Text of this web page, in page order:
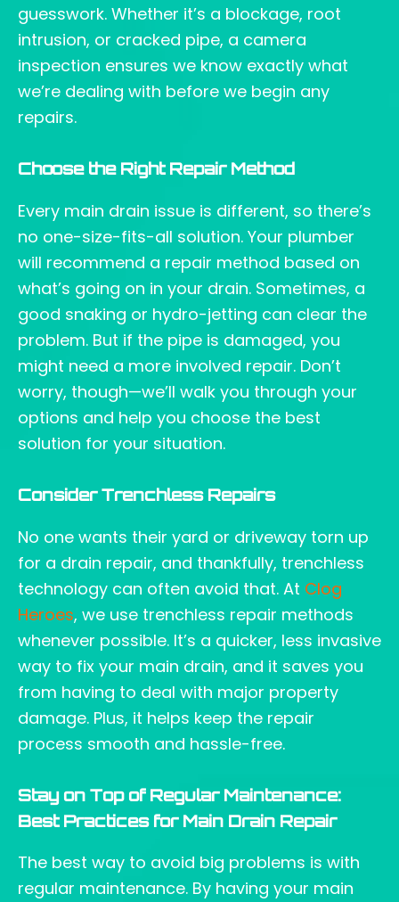
guesswork. Whether it’s a blockage, root
intrusion, or cracked pipe, a camera
inspection ensures we know exactly what
we’re dealing with before we begin any
repairs.
Choose the Right Repair Method
Every main drain issue is different, so there’s
no one-size-fits-all solution. Your plumber
will recommend a repair method based on
what’s going on in your drain. Sometimes, a
good snaking or hydro-jetting can clear the
problem. But if the pipe is damaged, you
might need a more involved repair. Don’t
worry, though—we’ll walk you through your
options and help you choose the best
solution for your situation.
Consider Trenchless Repairs
No one wants their yard or driveway torn up
for a drain repair, and thankfully, trenchless
technology can often avoid that. At Clog
Heroes, we use trenchless repair methods
whenever possible. It’s a quicker, less invasive
way to fix your main drain, and it saves you
from having to deal with major property
damage. Plus, it helps keep the repair
process smooth and hassle-free.
Stay on Top of Regular Maintenance:
Best Practices for Main Drain Repair
The best way to avoid big problems is with
regular maintenance. By having your main